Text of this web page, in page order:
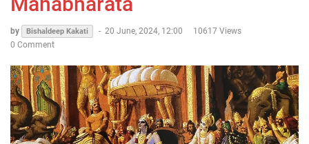
by Bishaldeep Kakati - 20 June, 2024, 12:00
10617 Views
0 Comment